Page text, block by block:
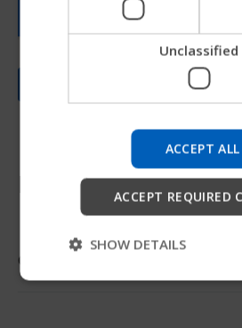
Resources
Order form
Try our new
company information and find
Unclassified
ACCEPT ALL
ACCEPT REQUIRED
SHOW DETAILS